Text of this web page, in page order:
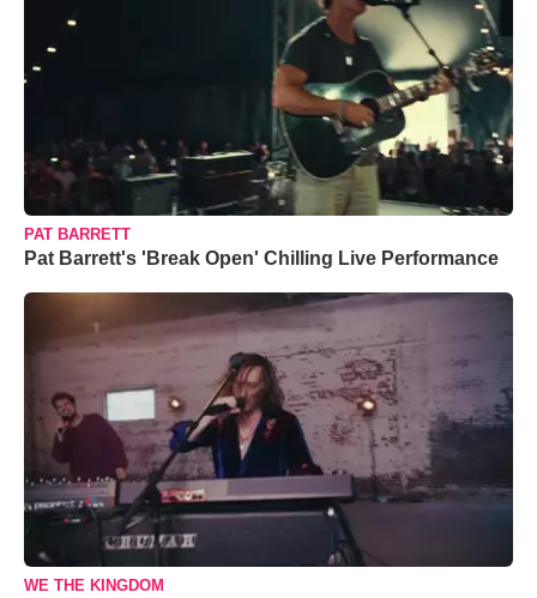
PAT BARRETT
Pat Barrett's 'Break Open' Chilling Live Performance
WE THE KINGDOM